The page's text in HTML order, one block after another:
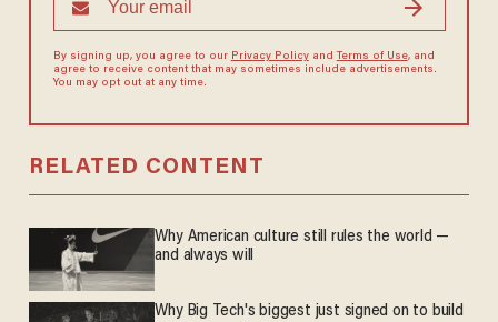
By signing up, you agree to our Privacy Policyand Terms of Use, and
agree to receive content that may sometimes include advertisements.
You may opt out at any time.
RELATED CONTENT
Why American culture still rules the world —
and always will
Why Big Tech's biggest just signed on to build